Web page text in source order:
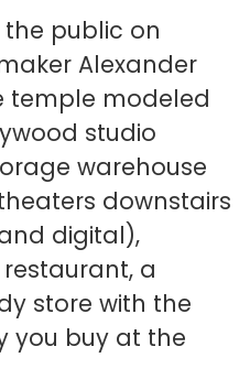
public on
Alexander
temple modeled
studio
warehouse
downstairs
digital),
restaurant, a
store with the
you buy at the